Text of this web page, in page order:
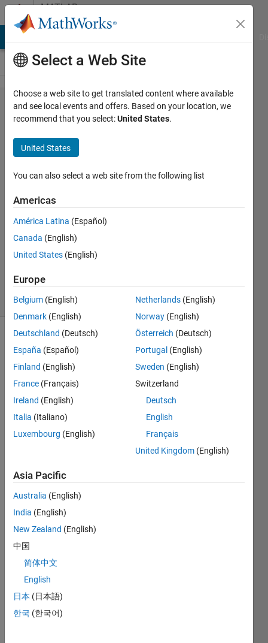
Skip to contentMATLAB
Answers
NetCDF
Read Slow
Down -
Sometimes
Brandon
Sackmann
17 Feb
2012
Answer
Accepted
13 Views
(30 days)
I am
readi
data
large
files
(>25
GB/fil
e).
The
data
are
store
d in
Select a Web Site
Choose a web site to get translated content where available
and see local events and offers. Based on your location, we
recommend that you select:United States.
United States
You can also select a web site from the following list
Americas
América Latina (Español)
Canada (English)
United States (English)
Europe
Belgium (English)
Denmark (English)
Deutschland (Deutsch)
España (Español)
Finland (English)
France (Français)
Ireland (English)
Italia (Italiano)
Luxembourg (English)
Netherlands (English)
Norway (English)
Österreich (Deutsch)
Portugal (English)
Sweden (English)
Switzerland
Deutsch
English
Français
United Kingdom (English)
Asia Pacific
Australia (English)
India (English)
New Zealand (English)
中国
简体中文
English
日本 (日本語)
한국 (한국어)